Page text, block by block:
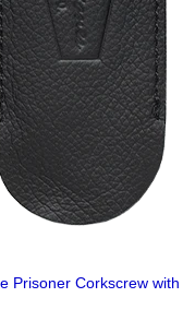
Prisoner Corkscrew